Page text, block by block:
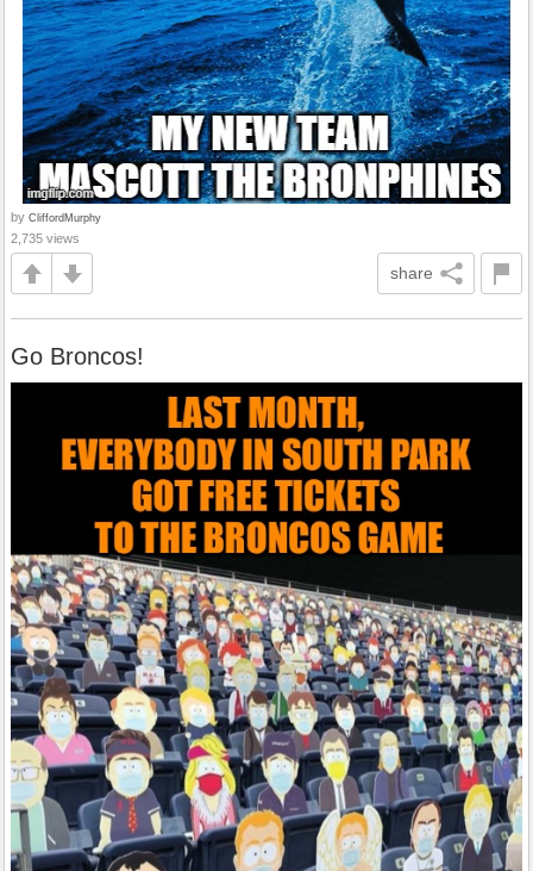
by CliffordMurphy
2,735 views
share
Go Broncos!